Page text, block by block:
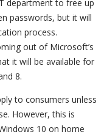
department to free up
passwords, but it will
process.
out of Microsoft’s
it will be available for
8.
to consumers unless
However, this is
10 on home